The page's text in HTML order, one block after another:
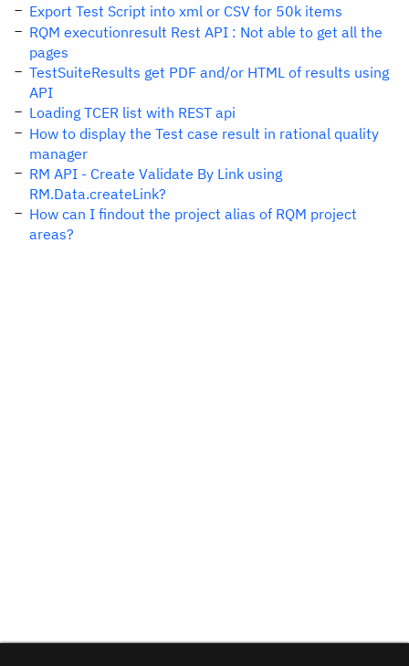
Export Test Script into xml or CSV for 50k items
RQM executionresult Rest API : Not able to get all the
pages
TestSuiteResults get PDF and/or HTML of results using
API
Loading TCER list with REST api
How to display the Test case result in rational quality
manager
RM API - Create Validate By Link using
RM.Data.createLink?
How can I findout the project alias of RQM project
areas?